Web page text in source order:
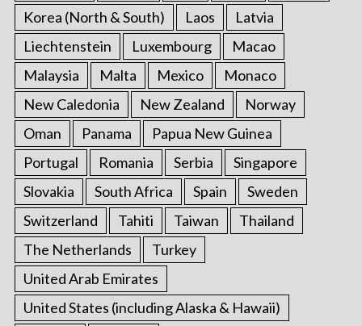
Korea (North & South) Laos
Latvia
Liechtenstein
Luxembourg
Macao
Malaysia
Malta Mexico
Monaco
New Caledonia
New Zealand
Norway
Oman
Panama
Papua New Guinea
Portugal
Romania Serbia
Singapore
Slovakia
South Africa Spain
Sweden
Switzerland
Tahiti Taiwan
Thailand
The Netherlands
Turkey
United Arab Emirates
United States (including Alaska & Hawaii)